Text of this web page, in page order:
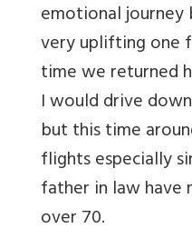
emotional journey
very uplifting one
time we returned
I would drive
but this time
flights especially
father in law have
over 70.